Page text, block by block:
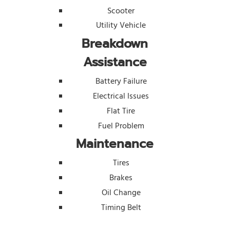
Scooter
Utility Vehicle
Breakdown
Assistance
Battery Failure
Electrical Issues
Flat Tire
Fuel Problem
Maintenance
Tires
Brakes
Oil Change
Timing Belt